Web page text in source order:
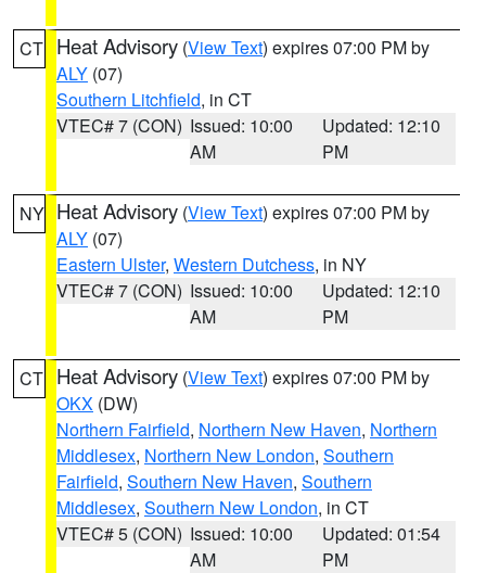
CT Heat Advisory (View Text) expires 07:00 PM by
ALY (07)
Southern Litchfield, in CT
VTEC# 7 (CON) Issued: 10:00
AM
Updated: 12:10
PM
NY Heat Advisory (View Text) expires 07:00 PM by
ALY (07)
Eastern Ulster, Western Dutchess, in NY
VTEC# 7 (CON) Issued: 10:00
AM
Updated: 12:10
PM
CT Heat Advisory (View Text) expires 07:00 PM by
OKX (DW)
Northern Fairfield, Northern New Haven, Northern
Middlesex, Northern New London, Southern
Fairfield, Southern New Haven, Southern
Middlesex, Southern New London, in CT
VTEC# 5 (CON) Issued: 10:00
AM
Updated: 01:54
PM